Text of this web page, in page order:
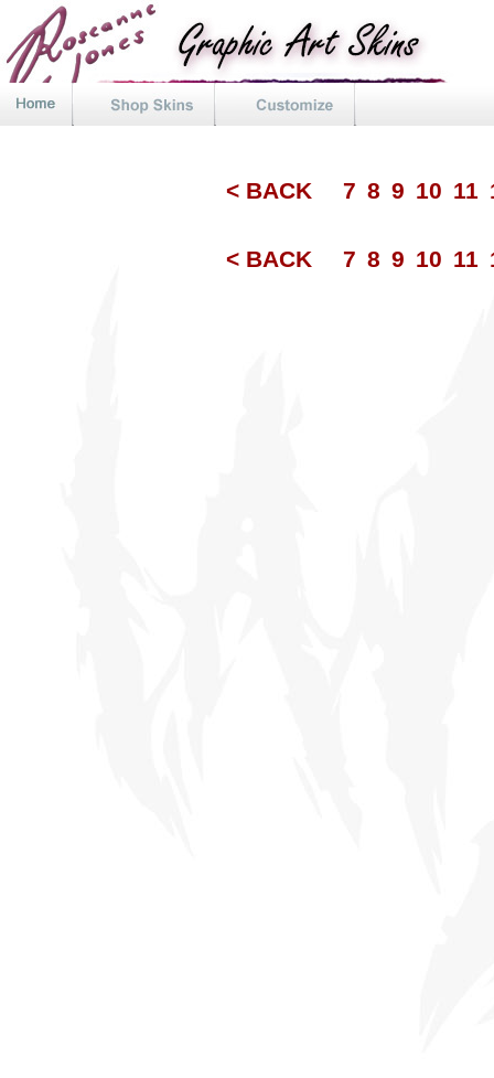
< BACK 7 8 9 10 11
< BACK 7 8 9 10 11